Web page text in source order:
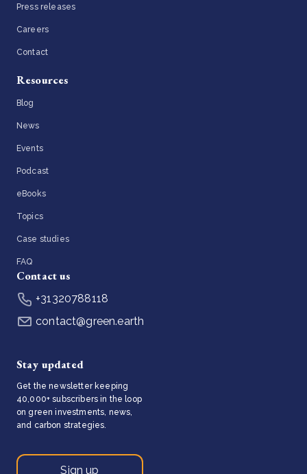
Press releases
Careers
Contact
Resources
Blog
News
Events
Podcast
eBooks
Topics
Case studies
FAQ
Contact us
+31320788118
contact@green.earth
Stay updated
Get the newsletter keeping
40,000+ subscribers in the loop
on green investments, news,
and carbon strategies.
Sign up